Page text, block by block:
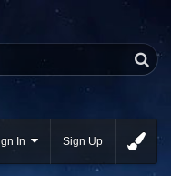
In Sign Up